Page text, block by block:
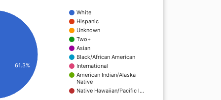
White
Hispanic
Unknown
Two+
Asian
Black/African American
International
American Indian/Alaska
Native
Native Hawaiian/Pacific I…
61.3%